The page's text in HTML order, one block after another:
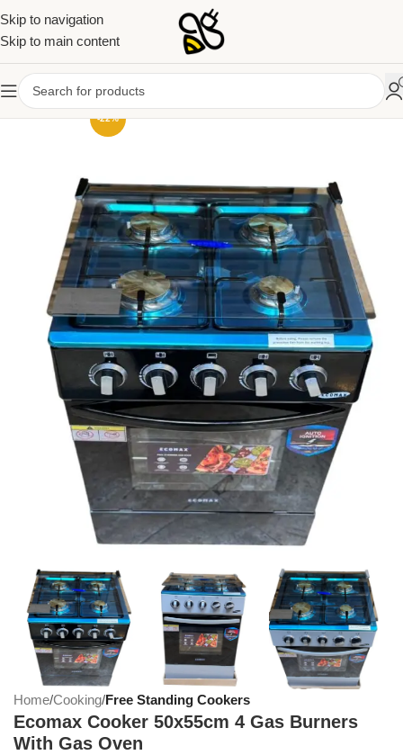
Skip to navigation
Skip to main content
-22%
Home Cooking Free Standing Cookers
Ecomax Cooker 50x55cm 4 Gas Burners
With Gas Oven